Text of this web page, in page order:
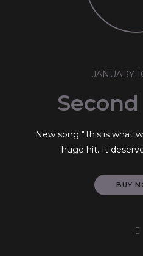
JANUARY
New song "This is what
huge hit. It
BUY